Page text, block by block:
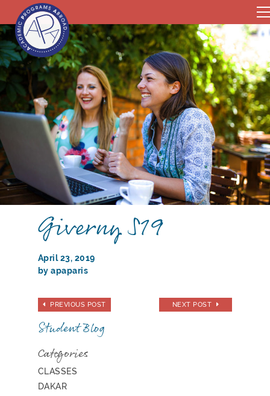
Giverny S19
April 23, 2019
by apaparis
PREVIOUS POST NEXT POST
Student Blog
Categories
CLASSES
DAKAR